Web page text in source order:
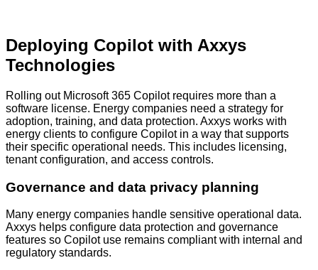
Deploying Copilot with Axxys
Technologies
Rolling out Microsoft 365 Copilot requires more than a
software license. Energy companies need a strategy for
adoption, training, and data protection. Axxys works with
energy clients to configure Copilot in a way that supports
their specific operational needs. This includes licensing,
tenant configuration, and access controls.
Governance and data privacy planning
Many energy companies handle sensitive operational data.
Axxys helps configure data protection and governance
features so Copilot use remains compliant with internal and
regulatory standards.